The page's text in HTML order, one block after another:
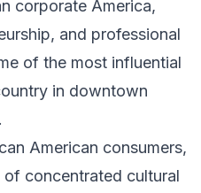
corporate America,
and professional
of the most influential
in downtown
American consumers,
concentrated cultural